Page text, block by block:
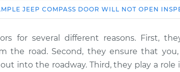
Service
Door will not open
Inspection
$114.99
JEEP COMPASS DOOR WILL NOT OPEN
for several different reasons. First,
the road. Second, they ensure that
into the roadway. Third, they play a